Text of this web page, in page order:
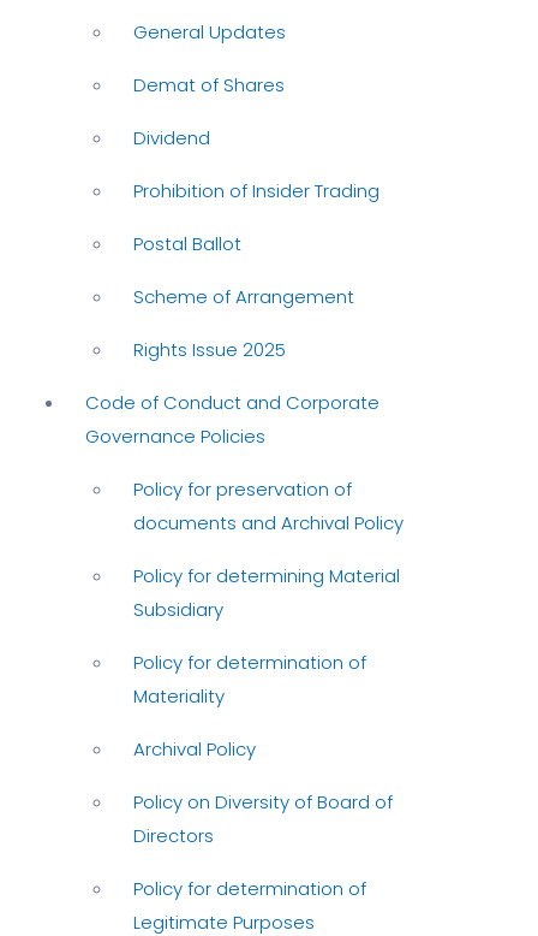
General Updates
Demat of Shares
Dividend
Prohibition of Insider Trading
Postal Ballot
Scheme of Arrangement
Rights Issue 2025
Code of Conduct and Corporate
Governance Policies
Policy for preservation of
documents and Archival Policy
Policy for determining Material
Subsidiary
Policy for determination of
Materiality
Archival Policy
Policy on Diversity of Board of
Directors
Policy for determination of
Legitimate Purposes